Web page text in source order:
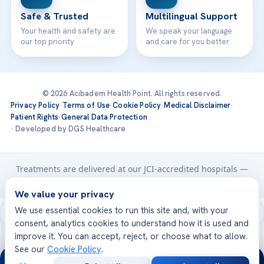
Safe & Trusted
Your health and safety are
our top priority
Multilingual Support
We speak your language
and care for you better
© 2026 Acibadem Health Point. All rights reserved.
Privacy Policy·Terms of Use·Cookie Policy·Medical Disclaimer·
Patient Rights·General Data Protection
· Developed by DGS Healthcare
Treatments are delivered at our JCI-accredited hospitals —
We value your privacy
We use essential cookies to run this site and, with your
consent, analytics cookies to understand how it is used and
improve it. You can accept, reject, or choose what to allow.
See our Cookie Policy.
24/7